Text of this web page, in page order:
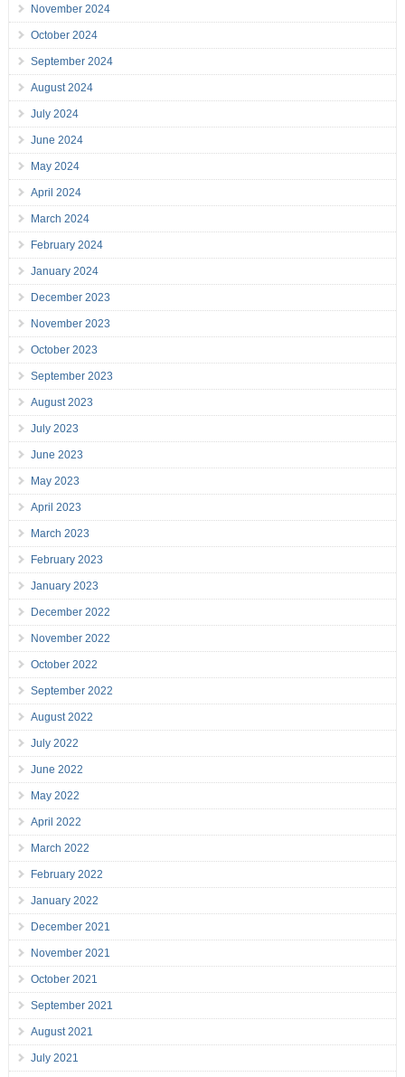
November 2024
October 2024
September 2024
August 2024
July 2024
June 2024
May 2024
April 2024
March 2024
February 2024
January 2024
December 2023
November 2023
October 2023
September 2023
August 2023
July 2023
June 2023
May 2023
April 2023
March 2023
February 2023
January 2023
December 2022
November 2022
October 2022
September 2022
August 2022
July 2022
June 2022
May 2022
April 2022
March 2022
February 2022
January 2022
December 2021
November 2021
October 2021
September 2021
August 2021
July 2021